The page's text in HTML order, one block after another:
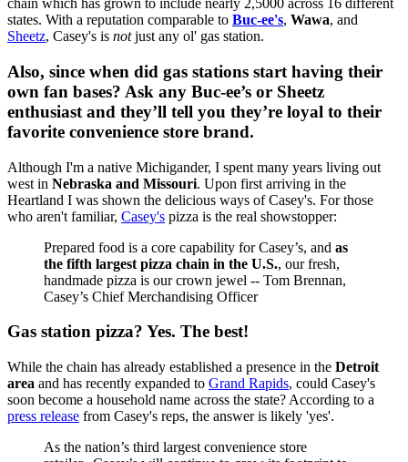
chain which has grown to include nearly 2,5000 across 16 different
states. With a reputation comparable to Buc-ee's, Wawa, and
Sheetz, Casey's is notjust any ol' gas station.
Also, since when did gas stations start having their
own fan bases? Ask any Buc-ee’s or Sheetz
enthusiast and they’ll tell you they’re loyal to their
favorite convenience store brand.
Although I'm a native Michigander, I spent many years living out
west in Nebraska and Missouri. Upon first arriving in the
Heartland I was shown the delicious ways of Casey's. For those
who aren't familiar, Casey's pizza is the real showstopper:
Prepared food is a core capability for Casey’s, and as
the fifth largest pizza chain in the U.S., our fresh,
handmade pizza is our crown jewel -- Tom Brennan,
Casey’s Chief Merchandising Officer
Gas station pizza? Yes. The best!
While the chain has already established a presence in the Detroit
area and has recently expanded to Grand Rapids, could Casey's
soon become a household name across the state? According to a
press release from Casey's reps, the answer is likely 'yes'.
As the nation’s third largest convenience store